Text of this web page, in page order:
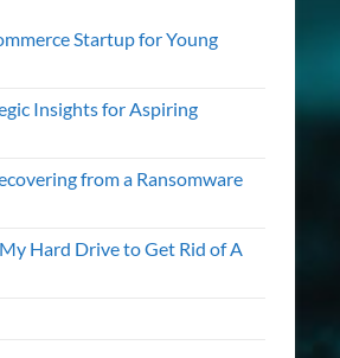
Startup for Young
Insights for Aspiring
from a Ransomware
Hard Drive to Get Rid of A